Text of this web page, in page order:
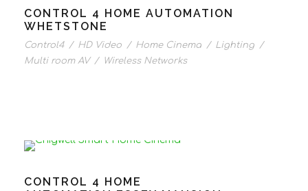
CONTROL 4 HOME AUTOMATION
WHETSTONE
Control4 / HD Video / Home Cinema / Lighting /
Multi room AV / Wireless Networks
CONTROL 4 HOME